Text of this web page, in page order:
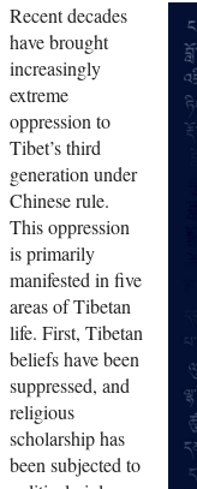
Recent decades
have brought
increasingly
extreme
oppression to
Tibet’s third
generation under
Chinese rule.
This oppression
is primarily
manifested in five
areas of Tibetan
life. First, Tibetan
beliefs have been
suppressed, and
religious
scholarship has
been subjected to